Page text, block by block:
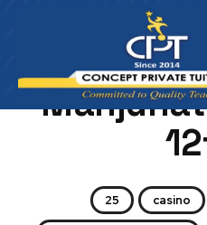
Home
25 casino